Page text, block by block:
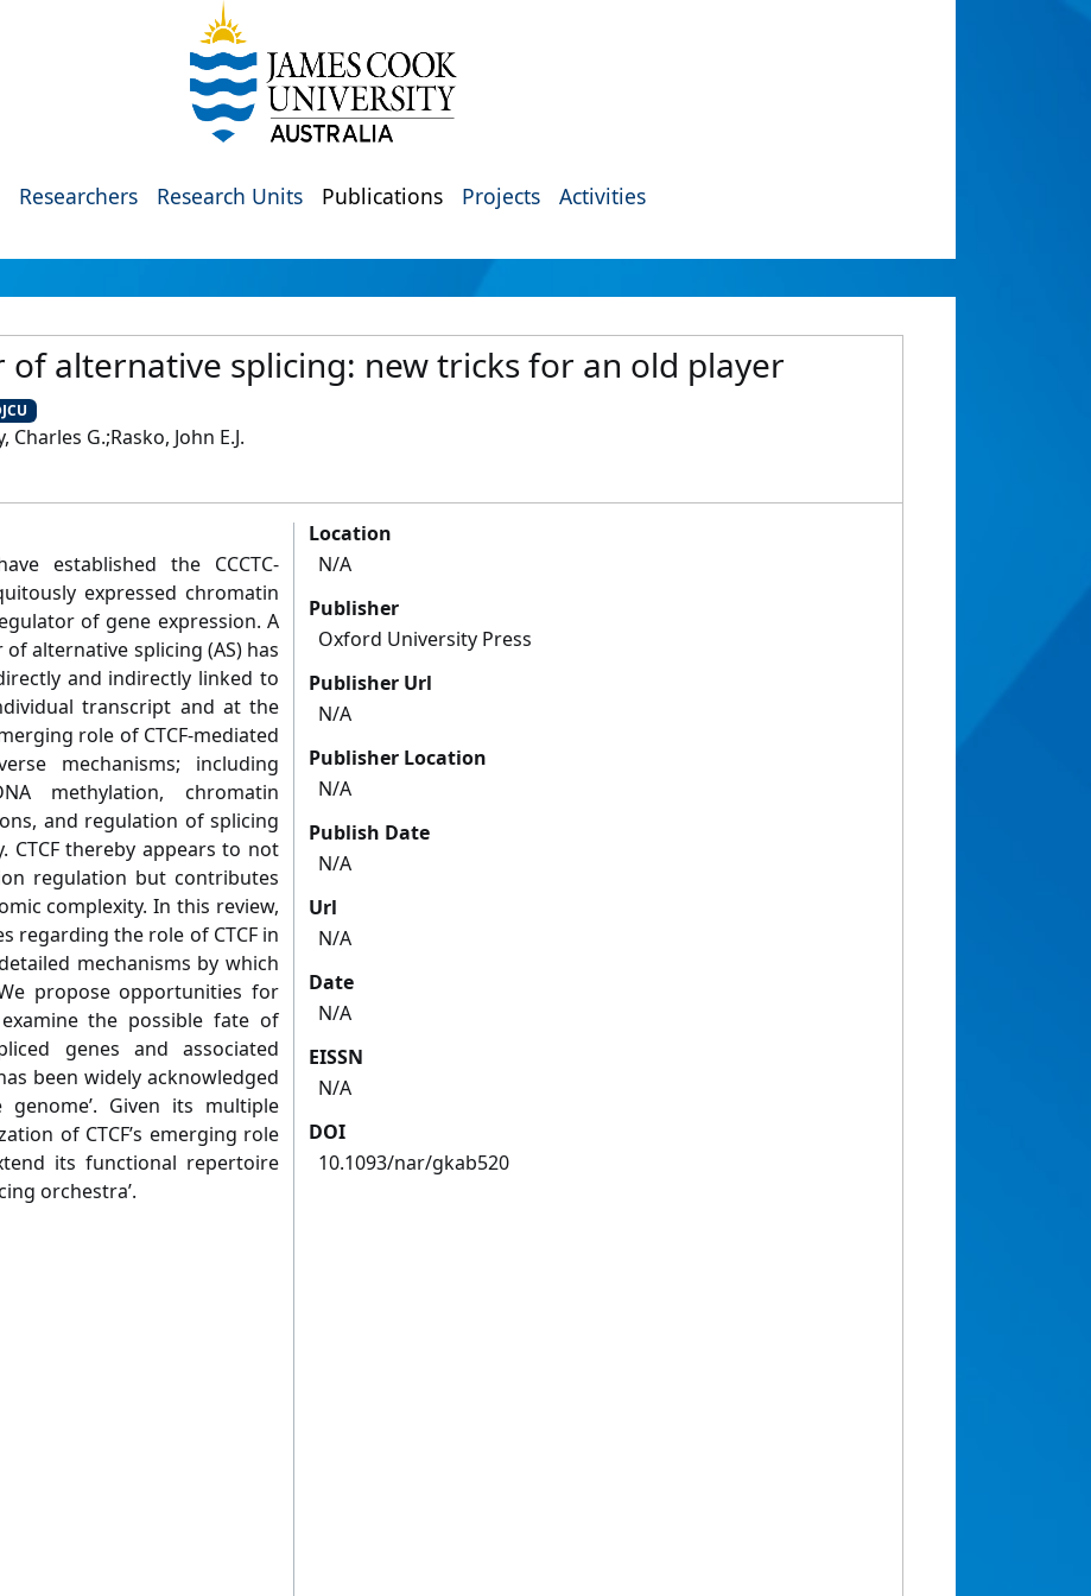
Researchers Research Units Publications Projects Activities
of alternative splicing: new tricks for an old player
G.;Rasko, John E.J.
established the CCCTC-
expressed chromatin
of gene expression. A
alternative splicing (AS) has
and indirectly linked to
transcript and at the
role of CTCF-mediated
mechanisms; including
methylation, chromatin
and regulation of splicing
CTCF thereby appears to not
regulation but contributes
complexity. In this review,
regarding the role of CTCF in
mechanisms by which
propose opportunities for
the possible fate of
genes and associated
been widely acknowledged
Given its multiple
of CTCF’s emerging role
its functional repertoire
orchestra’.
Location
N/A
Publisher
Oxford University Press
Publisher Url
N/A
Publisher Location
N/A
Publish Date
N/A
Url
N/A
Date
N/A
EISSN
N/A
DOI
10.1093/nar/gkab520